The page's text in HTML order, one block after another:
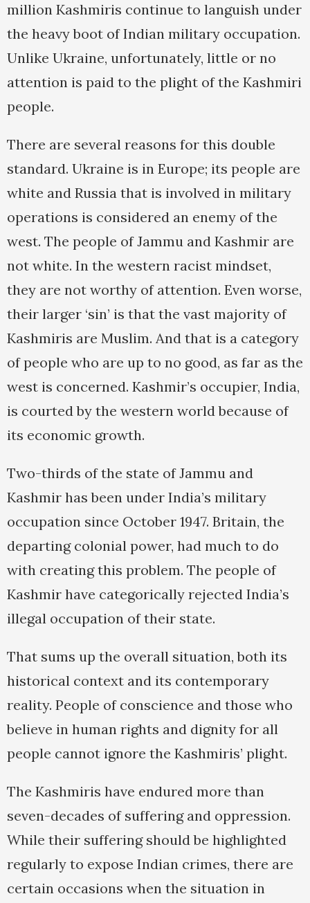
million Kashmiris continue to languish under
the heavy boot of Indian military occupation.
Unlike Ukraine, unfortunately, little or no
attention is paid to the plight of the Kashmiri
people.
There are several reasons for this double
standard. Ukraine is in Europe; its people are
white and Russia that is involved in military
operations is considered an enemy of the
west. The people of Jammu and Kashmir are
not white. In the western racist mindset,
they are not worthy of attention. Even worse,
their larger ‘sin’ is that the vast majority of
Kashmiris are Muslim. And that is a category
of people who are up to no good, as far as the
west is concerned. Kashmir’s occupier, India,
is courted by the western world because of
its economic growth.
Two-thirds of the state of Jammu and
Kashmir has been under India’s military
occupation since October 1947. Britain, the
departing colonial power, had much to do
with creating this problem. The people of
Kashmir have categorically rejected India’s
illegal occupation of their state.
That sums up the overall situation, both its
historical context and its contemporary
reality. People of conscience and those who
believe in human rights and dignity for all
people cannot ignore the Kashmiris’ plight.
The Kashmiris have endured more than
seven-decades of suffering and oppression.
While their suffering should be highlighted
regularly to expose Indian crimes, there are
certain occasions when the situation in